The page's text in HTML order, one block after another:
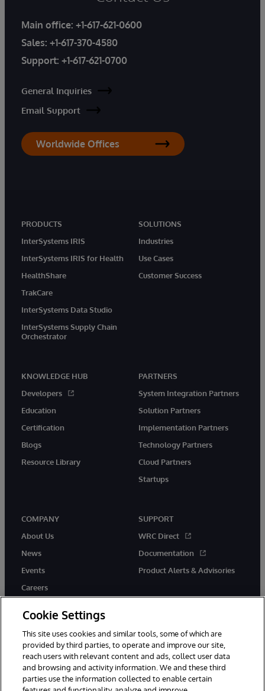
Main office: +1-617-621-0600
Sales: +1-617-370-4580
Support: +1-617-621-0700
General Inquiries
Email Support
Worldwide Offices
PRODUCTS
InterSystems IRIS
InterSystems IRIS for Health
HealthShare
TrakCare
InterSystems Data Studio
InterSystems Supply Chain
Orchestrator
SOLUTIONS
Industries
Use Cases
Customer Success
KNOWLEDGE HUB
Developers
Education
Certification
Blogs
Resource Library
PARTNERS
System Integration Partners
Solution Partners
Implementation Partners
Technology Partners
Cloud Partners
Startups
COMPANY
About Us
News
Events
Careers
SUPPORT
WRC Direct
Documentation
Product Alerts & Advisories
twitter instagramyoutubefacebooklinkedin
Cookie Settings
This site uses cookies and similar tools, some of which are
provided by third parties, to operate and improve our site,
reach users with relevant content and ads, collect user data
and browsing and activity information. We and these third
parties use the information collected to enable certain